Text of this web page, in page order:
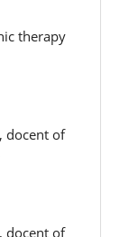
therapy
docent of
docent of